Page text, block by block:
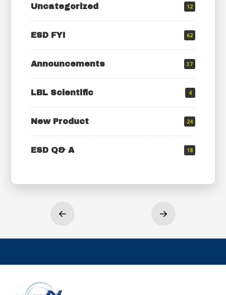
Uncategorized 12
ESD FYI 62
Announcements 37
LBL Scientific 4
New Product 24
ESD Q& A 18
Prev Next